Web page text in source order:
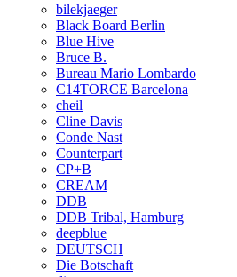
bilekjaeger
Black Board Berlin
Blue Hive
Bruce B.
Bureau Mario Lombardo
C14TORCE Barcelona
cheil
Cline Davis
Conde Nast
Counterpart
CP+B
CREAM
DDB
DDB Tribal, Hamburg
deepblue
DEUTSCH
Die Botschaft